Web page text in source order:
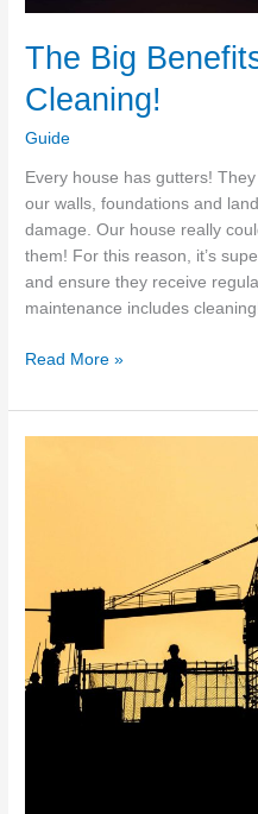
The Big
Cleaning!
Guide
Every house has gutters!
our walls, foundations and
damage. Our house really
them! For this reason, it’s
and ensure they receive
maintenance includes
The
Benefits
of
Read More »